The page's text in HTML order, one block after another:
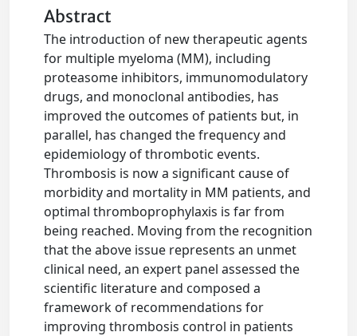
Abstract
The introduction of new therapeutic agents
for multiple myeloma (MM), including
proteasome inhibitors, immunomodulatory
drugs, and monoclonal antibodies, has
improved the outcomes of patients but, in
parallel, has changed the frequency and
epidemiology of thrombotic events.
Thrombosis is now a significant cause of
morbidity and mortality in MM patients, and
optimal thromboprophylaxis is far from
being reached. Moving from the recognition
that the above issue represents an unmet
clinical need, an expert panel assessed the
scientific literature and composed a
framework of recommendations for
improving thrombosis control in patients